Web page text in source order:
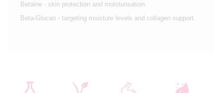
Betaine - skin protection and moisturisation.
Beta-Glucan - targeting moisture levels and collagen support.